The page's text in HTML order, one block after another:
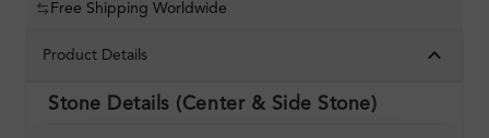
Free Shipping Worldwide
Product Details
Stone Details (Center & Side Stone)